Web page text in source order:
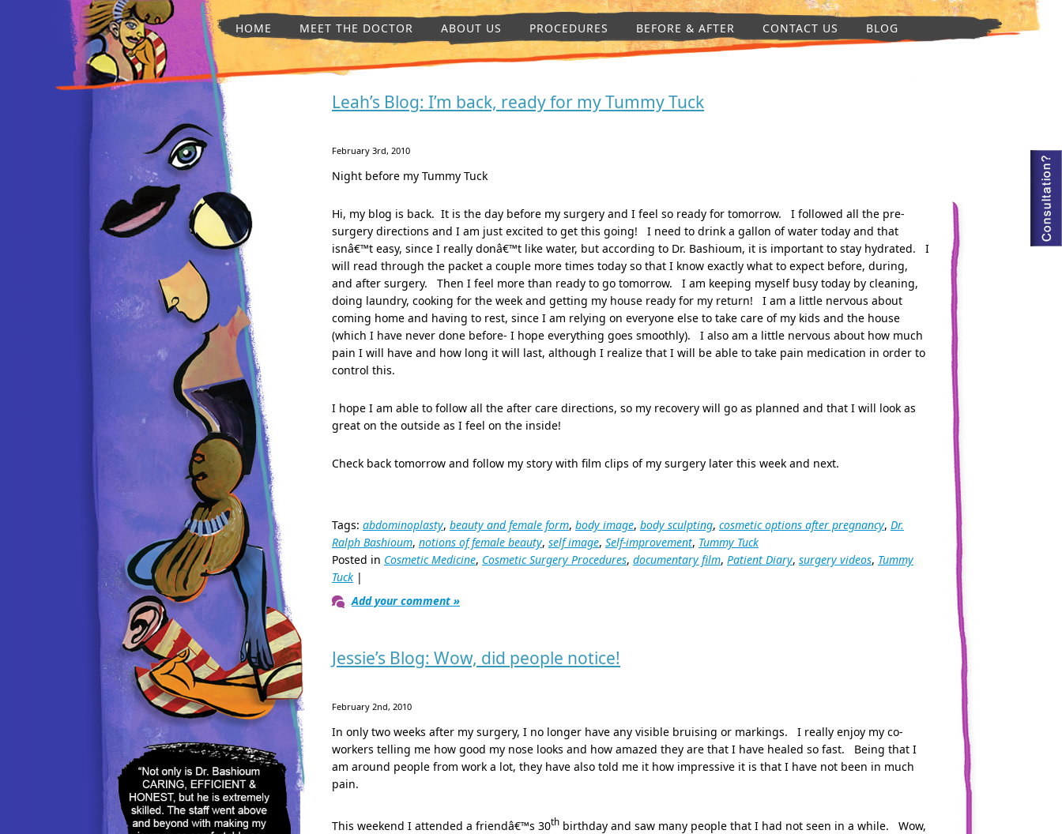
HOME MEET THE DOCTOR ABOUT US PROCEDURES BEFORE & AFTER CONTACT US BLOG
Leah’s Blog: I’m back, ready for my Tummy Tuck
February 3rd, 2010
Night before my Tummy Tuck
Hi, my blog is back. It is the day before my surgery and I feel so ready for tomorrow. I followed all the pre-
surgery directions and I am just excited to get this going! I need to drink a gallon of water today and that
isnâ€™t easy, since I really donâ€™t like water, but according to Dr. Bashioum, it is important to stay hydrated. I
will read through the packet a couple more times today so that I know exactly what to expect before, during,
and after surgery. Then I feel more than ready to go tomorrow. I am keeping myself busy today by cleaning,
doing laundry, cooking for the week and getting my house ready for my return! I am a little nervous about
coming home and having to rest, since I am relying on everyone else to take care of my kids and the house
(which I have never done before- I hope everything goes smoothly). I also am a little nervous about how much
pain I will have and how long it will last, although I realize that I will be able to take pain medication in order to
control this.
I hope I am able to follow all the after care directions, so my recovery will go as planned and that I will look as
great on the outside as I feel on the inside!
Check back tomorrow and follow my story with film clips of my surgery later this week and next.
Tags: abdominoplasty, beauty and female form, body image, body sculpting, cosmetic options after pregnancy, Dr.
Ralph Bashioum, notions of female beauty, self image, Self-improvement, Tummy Tuck
Posted in Cosmetic Medicine, Cosmetic Surgery Procedures, documentary film, Patient Diary, surgery videos, Tummy
Tuck |
Add your comment »
Jessie’s Blog: Wow, did people notice!
February 2nd, 2010
In only two weeks after my surgery, I no longer have any visible bruising or markings. I really enjoy my co-
workers telling me how good my nose looks and how amazed they are that I have healed so fast. Being that I
am around people from work a lot, they have also told me it how impressive it is that I have not been in much
pain.
This weekend I attended a friendâ€™s 30th birthday and saw many people that I had not seen in a while. Wow,